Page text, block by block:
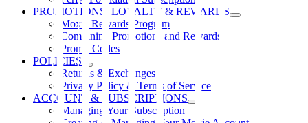
PROMOTIONS, LOYALTY & REWARDS
Moxie Rewards Program
Combining Promotions and Rewards
Promo Codes
POLICIES
Returns & Exchanges
Privacy Policy & Terms of Service
ACCOUNT & SUBSCRIPTIONS
Managing Your Subscription